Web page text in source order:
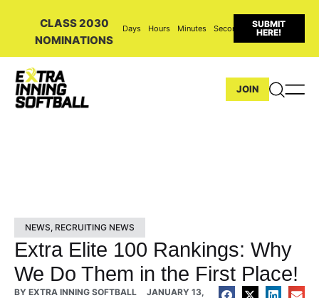
CLASS 2030
NOMINATIONS
Days Hours Minutes Seconds
SUBMIT
HERE!
JOIN
NEWS, RECRUITING NEWS
Extra Elite 100 Rankings: Why
We Do Them in the First Place!
BY EXTRA INNING SOFTBALL
JANUARY 13,